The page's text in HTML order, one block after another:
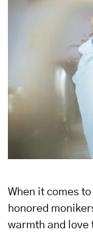
When it comes
honored
warmth and love